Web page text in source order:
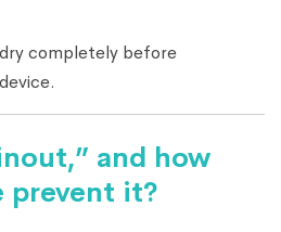
completely before
and how
prevent it?